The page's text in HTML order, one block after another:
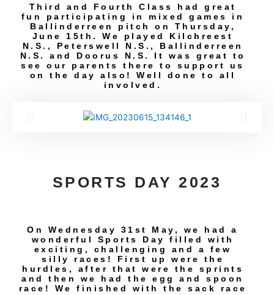
Third and Fourth Class had great
fun participating in mixed games in
Ballinderreen pitch on Thursday,
June 15th. We played Kilchreest
N.S., Peterswell N.S., Ballinderreen
N.S. and Doorus N.S. It was great to
see our parents there to support us
on the day also! Well done to all
involved.
SPORTS DAY 2023
On Wednesday 31st May, we had a
wonderful Sports Day filled with
exciting, challenging and a few
silly races! First up were the
hurdles, after that were the sprints
and then we had the egg and spoon
race! We finished with the sack race